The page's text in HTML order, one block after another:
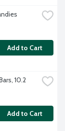
Add to Cart
10.2
Add to Cart